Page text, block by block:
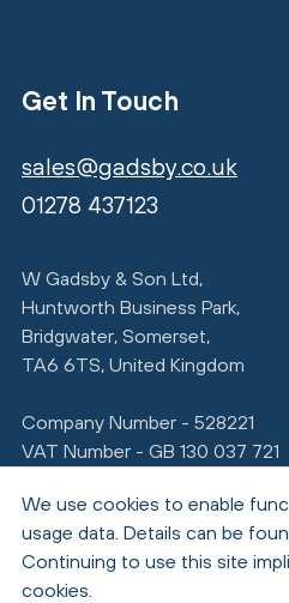
Get In Touch
sales@gadsby.co.uk
01278 437123
W Gadsby & Son Ltd,
Huntworth Business Park,
Bridgwater, Somerset,
TA6 6TS, United Kingdom
Company Number - 528221
VAT Number - GB 130 037 721
We use cookies to enable
usage data. Details can be
Continuing to use this site
cookies.